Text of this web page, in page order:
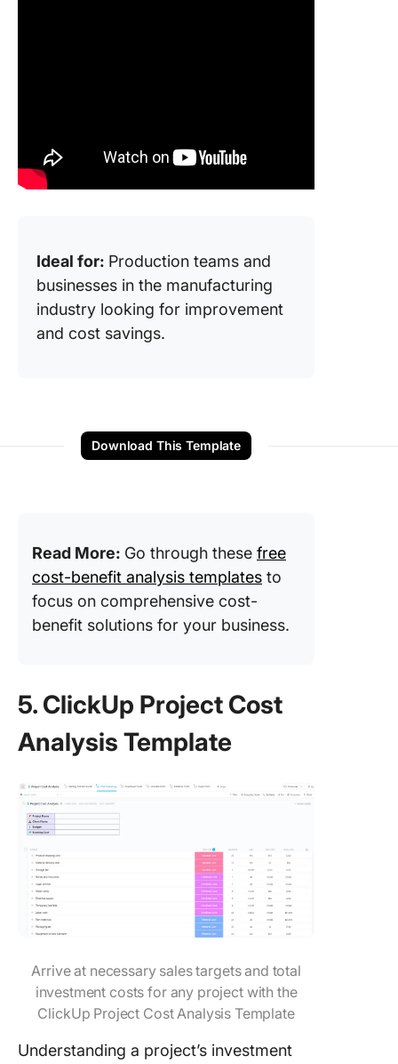
Ideal for: Production teams and
businesses in the manufacturing
industry looking for improvement
and cost savings.
Download This Template
Read More: Go through these free
cost-benefit analysis templates to
focus on comprehensive cost-
benefit solutions for your business.
5. ClickUp Project Cost
Analysis Template
Arrive at necessary sales targets and total
investment costs for any project with the
ClickUp Project Cost Analysis Template
Understanding a project’s investment